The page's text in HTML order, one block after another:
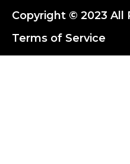
Copyright © 2023 All
Terms of Service